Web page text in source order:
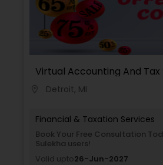
Virtual Accounting And Tax
Detroit, MI
Financial & Taxation Services
Book Your Free Consultation
Sulekha users!
Valid upto26-Jun-2027